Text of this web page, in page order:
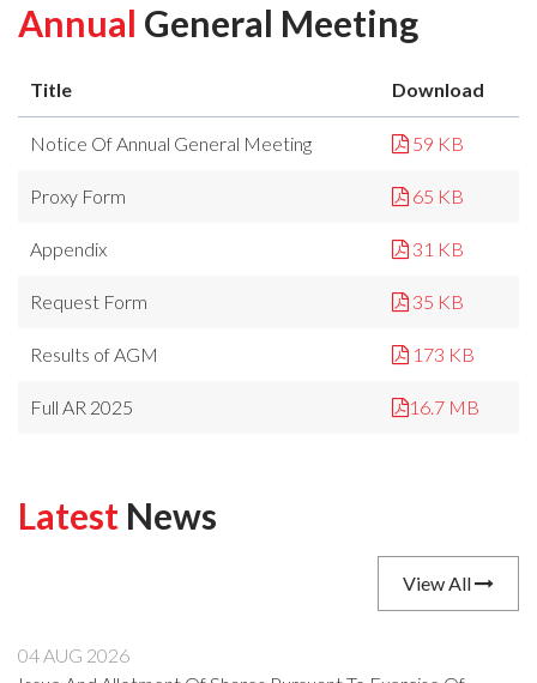
Annual General Meeting
Title Download
Notice Of Annual General Meeting 59 KB
Proxy Form 65 KB
Appendix 31 KB
Request Form 35 KB
Results of AGM 173 KB
Full AR 2025 16.7 MB
Latest News
View All
04 AUG 2026